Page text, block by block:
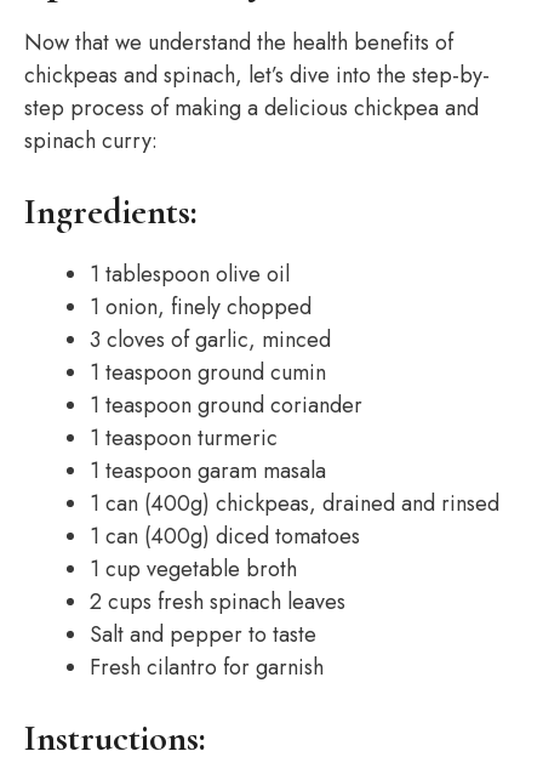
Now that we understand the health benefits of
chickpeas and spinach, let’s dive into the step-by-
step process of making a delicious chickpea and
spinach curry:
Ingredients:
1 tablespoon olive oil
1 onion, finely chopped
3 cloves of garlic, minced
1 teaspoon ground cumin
1 teaspoon ground coriander
1 teaspoon turmeric
1 teaspoon garam masala
1 can (400g) chickpeas, drained and rinsed
1 can (400g) diced tomatoes
1 cup vegetable broth
2 cups fresh spinach leaves
Salt and pepper to taste
Fresh cilantro for garnish
Instructions: